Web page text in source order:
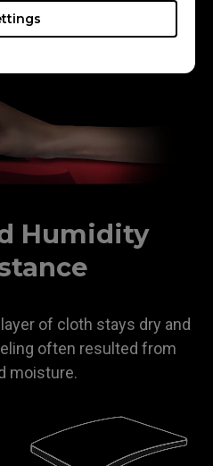
without the rough, skin-
coarse surfaces.
Humidity
layer of cloth stays dry and
often resulted from
moisture.